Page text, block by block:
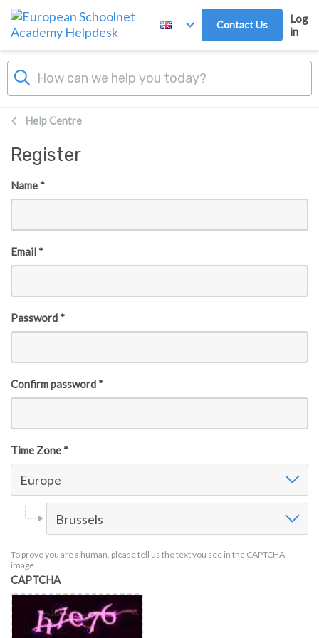
Skip to main content
Contact Us
Log
in
Help Centre
Register
Name *
Email *
Password *
Confirm password *
Time Zone *
Europe
Brussels
To prove you are a human, please tell us the text you see in the CAPTCHA
image
CAPTCHA